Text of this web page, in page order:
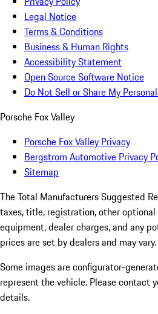
Legal Notice
Terms & Conditions
Business & Human Rights
Accessibility Statement
Open Source Software Notice
Do Not Sell or Share My
Porsche Fox Valley
Porsche Fox Valley Privacy
Bergstrom Automotive Privacy
Sitemap
The Total Manufacturers Suggested
taxes, title, registration, other
equipment, dealer charges, and any
prices are set by dealers and may vary.
Some images are configurator-
represent the vehicle. Please contact
details.